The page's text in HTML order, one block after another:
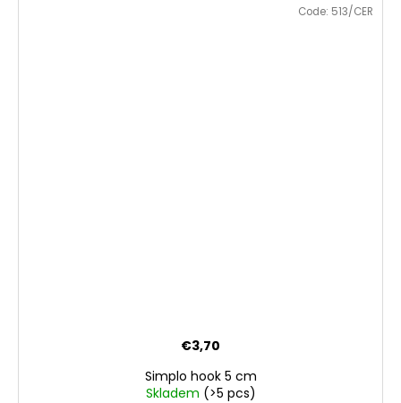
Simplo hook 5 cm
Skladem (>5 pcs)
€3,70
Code: 513/CER